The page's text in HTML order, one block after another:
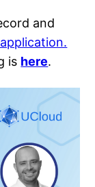
and
is here.